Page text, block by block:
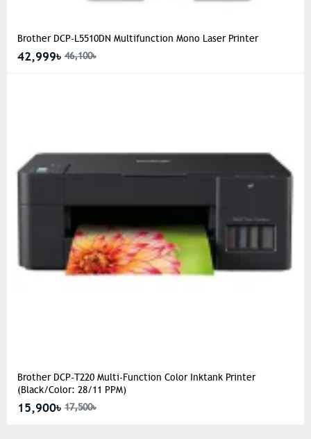
Brother DCP-L5510DN Multifunction Mono Laser Printer
42,999৳ 46,100৳
Brother DCP-T220 Multi-Function Color Inktank Printer
(Black/Color: 28/11 PPM)
15,900৳ 17,500৳